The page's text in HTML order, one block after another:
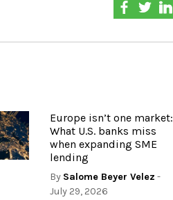
Europe isn’t one market:
What U.S. banks miss
when expanding SME
lending
By Salome Beyer Velez -
July 29, 2026